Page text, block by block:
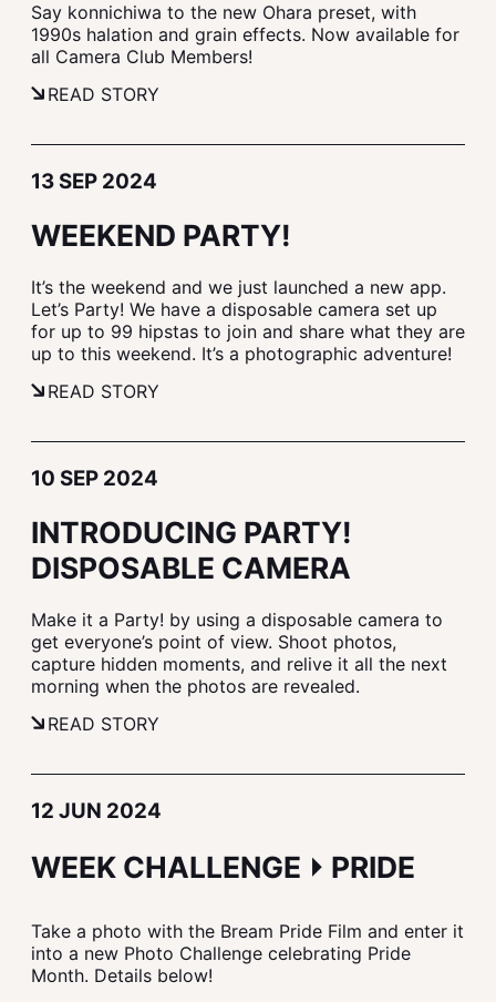
Say konnichiwa to the new Ohara preset, with
1990s halation and grain effects. Now available for
all Camera Club Members!
READ STORY
13 SEP 2024
WEEKEND PARTY!
It’s the weekend and we just launched a new app.
Let’s Party! We have a disposable camera set up
for up to 99 hipstas to join and share what they are
up to this weekend. It’s a photographic adventure!
READ STORY
10 SEP 2024
INTRODUCING PARTY!
DISPOSABLE CAMERA
Make it a Party! by using a disposable camera to
get everyone’s point of view. Shoot photos,
capture hidden moments, and relive it all the next
morning when the photos are revealed.
READ STORY
12 JUN 2024
WEEK CHALLENGE ⏵ PRIDE
Take a photo with the Bream Pride Film and enter it
into a new Photo Challenge celebrating Pride
Month. Details below!